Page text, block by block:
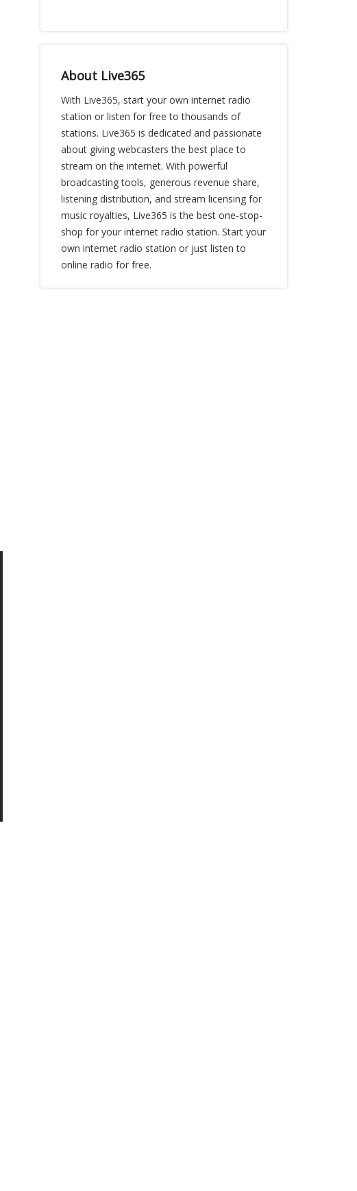
About Live365
With Live365, start your own internet radio
station or listen for free to thousands of
stations. Live365 is dedicated and passionate
about giving webcasters the best place to
stream on the internet. With powerful
broadcasting tools, generous revenue share,
listening distribution, and stream licensing for
music royalties, Live365 is the best one-stop-
shop for your internet radio station. Start your
own internet radio station or just listen to
online radio for free.